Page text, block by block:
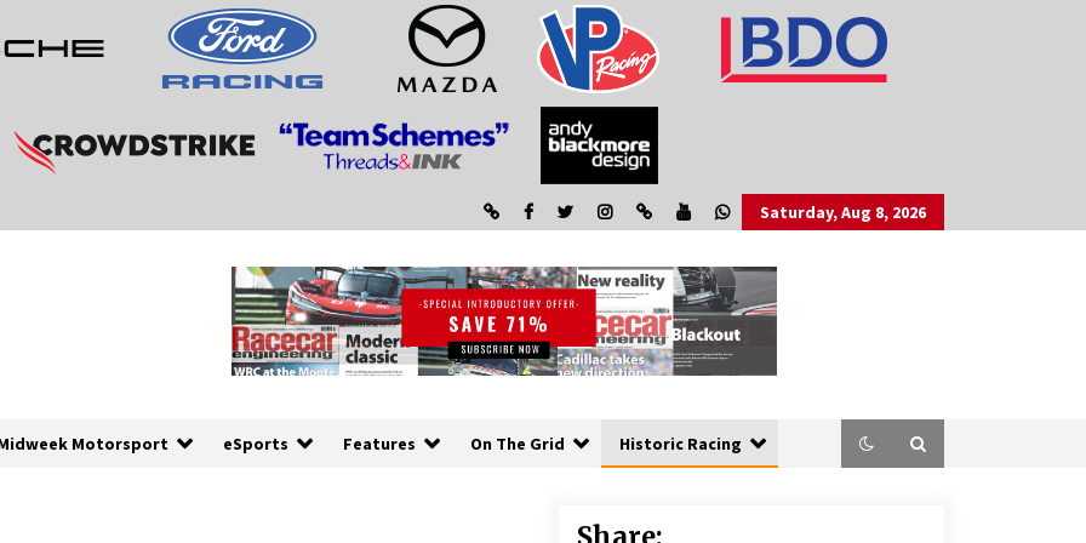
Saturday, Aug 8, 2026
Motorsport eSports Features On The Grid Historic Racing